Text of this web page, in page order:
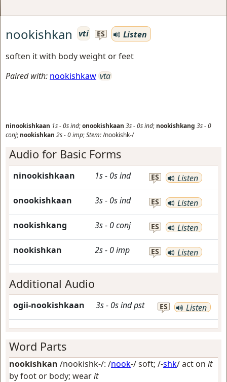
nookishkan vti ES
Listen
soften it with body weight or feet
Paired with: nookishkaw vta
ninookishkaan 1s-0sind;onookishkaan 3s-0sind; nookishkang 3s-0
conj; nookishkan 2s-0imp;Stem:/nookishk-/
Audio for Basic Forms
ninookishkaan 1s- 0sind ES Listen
onookishkaan 3s- 0sind ES Listen
nookishkang 3s- 0conj ES Listen
nookishkan 2s- 0imp ES Listen
Additional Audio
ogii-nookishkaan 3s- 0sindpst ES Listen
Word Parts
nookishkan /nookishk-/: /nook-/soft; /-shk/act on it
by foot or body; wearit